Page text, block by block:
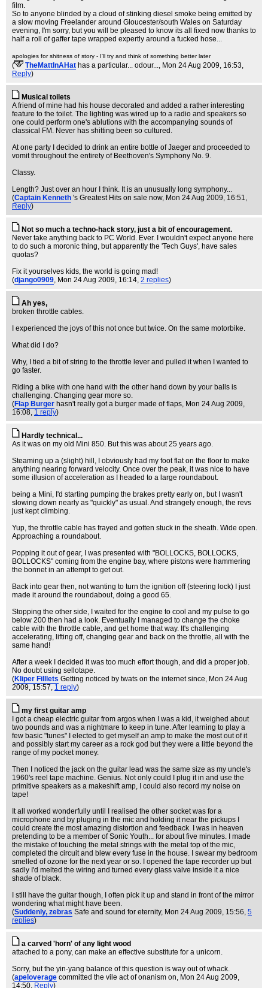
film.
So to anyone blinded by a cloud of stinking diesel smoke being emitted by
a slow moving Freelander around Gloucester/south Wales on Saturday
evening, I'm sorry, but you will be pleased to know its all fixed now thanks to
half a roll of gaffer tape wrapped expertly around a fucked hose...
apologies for shitness of story - I'll try and think of something better later
( TheMattInAHat has a particular... odour..., Mon 24 Aug 2009, 16:53,
Reply)
Musical toilets
A friend of mine had his house decorated and added a rather interesting
feature to the toilet. The lighting was wired up to a radio and speakers so
one could perform one's ablutions with the accompanying sounds of
classical FM. Never has shitting been so cultured.
At one party I decided to drink an entire bottle of Jaeger and proceeded to
vomit throughout the entirety of Beethoven's Symphony No. 9.
Classy.
Length? Just over an hour I think. It is an unusually long symphony...
(Captain Kenneth 's Greatest Hits on sale now, Mon 24 Aug 2009, 16:51,
Reply)
Not so much a techno-hack story, just a bit of encouragement.
Never take anything back to PC World. Ever. I wouldn't expect anyone here
to do such a moronic thing, but apparently the 'Tech Guys', have sales
quotas?
Fix it yourselves kids, the world is going mad!
(django0909, Mon 24 Aug 2009, 16:14, 2 replies)
Ah yes,
broken throttle cables.
I experienced the joys of this not once but twice. On the same motorbike.
What did I do?
Why, I tied a bit of string to the throttle lever and pulled it when I wanted to
go faster.
Riding a bike with one hand with the other hand down by your balls is
challenging. Changing gear more so.
(Flap Burger hasn't really got a burger made of flaps, Mon 24 Aug 2009,
16:08, 1 reply)
Hardly technical...
As it was on my old Mini 850. But this was about 25 years ago.
Steaming up a (slight) hill, I obviously had my foot flat on the floor to make
anything nearing forward velocity. Once over the peak, it was nice to have
some illusion of acceleration as I headed to a large roundabout.
being a Mini, I'd starting pumping the brakes pretty early on, but I wasn't
slowing down nearly as "quickly" as usual. And strangely enough, the revs
just kept climbing.
Yup, the throttle cable has frayed and gotten stuck in the sheath. Wide open.
Approaching a roundabout.
Popping it out of gear, I was presented with "BOLLOCKS, BOLLOCKS,
BOLLOCKS" coming from the engine bay, where pistons were hammering
the bonnet in an attempt to get out.
Back into gear then, not wanting to turn the ignition off (steering lock) I just
made it around the roundabout, doing a good 65.
Stopping the other side, I waited for the engine to cool and my pulse to go
below 200 then had a look. Eventually I managed to change the choke
cable with the throttle cable, and get home that way. It's challenging
accelerating, lifting off, changing gear and back on the throttle, all with the
same hand!
After a week I decided it was too much effort though, and did a proper job.
No doubt using sellotape.
(Kliper Filllets Getting noticed by twats on the internet since, Mon 24 Aug
2009, 15:57, 1 reply)
my first guitar amp
I got a cheap electric guitar from argos when I was a kid, it weighed about
two pounds and was a nightmare to keep in tune. After learning to play a
few basic "tunes" I elected to get myself an amp to make the most out of it
and possibly start my career as a rock god but they were a little beyond the
range of my pocket money.
Then I noticed the jack on the guitar lead was the same size as my uncle's
1960's reel tape machine. Genius. Not only could I plug it in and use the
primitive speakers as a makeshift amp, I could also record my noise on
tape!
It all worked wonderfully until I realised the other socket was for a
microphone and by pluging in the mic and holding it near the pickups I
could create the most amazing distortion and feedback. I was in heaven
pretending to be a member of Sonic Youth... for about five minutes. I made
the mistake of touching the metal strings with the metal top of the mic,
completed the circuit and blew every fuse in the house. I swear my bedroom
smelled of ozone for the next year or so. I opened the tape recorder up but
sadly I'd melted the wiring and turned every glass valve inside it a nice
shade of black.
I still have the guitar though, I often pick it up and stand in front of the mirror
wondering what might have been.
(Suddenly, zebras Safe and sound for eternity, Mon 24 Aug 2009, 15:56, 5
replies)
a carved 'horn' of any light wood
attached to a pony, can make an effective substitute for a unicorn.
Sorry, but the yin-yang balance of this question is way out of whack.
(apeloverage committed the vile act of onanism on, Mon 24 Aug 2009,
14:50, Reply)